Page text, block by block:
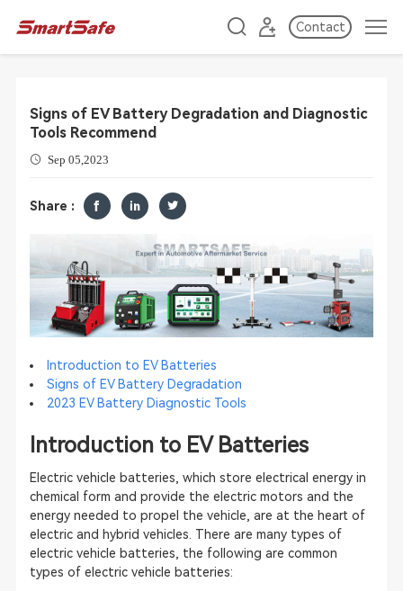
Contact
​Signs of EV Battery Degradation and Diagnostic
Tools Recommend
Sep 05,2023
Share :
Introduction to EV Batteries
Signs of EV Battery Degradation
2023 EV Battery Diagnostic Tools
Introduction to EV Batteries
Electric vehicle batteries, which store electrical energy in
chemical form and provide the electric motors and the
energy needed to propel the vehicle, are at the heart of
electric and hybrid vehicles. There are many types of
electric vehicle batteries, the following are common
types of electric vehicle batteries: